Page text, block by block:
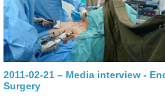
2011-02-21 – Media interview -
Surgery